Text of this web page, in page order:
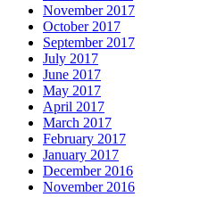
November 2017
October 2017
September 2017
July 2017
June 2017
May 2017
April 2017
March 2017
February 2017
January 2017
December 2016
November 2016